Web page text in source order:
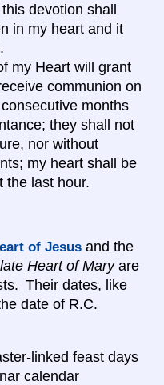
devotion shall
in my heart and it
my Heart will grant
communion on
months
they shall not
nor without
my heart shall be
the last hour.
of Jesus and the
Heart of Maryare
Their dates, like
date of R.C.
linked feast days
calendar